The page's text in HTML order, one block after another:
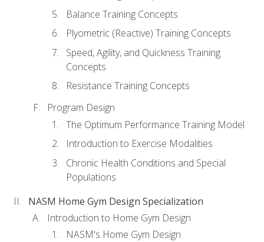
Balance Training Concepts
Plyometric (Reactive) Training Concepts
Speed, Agility, and Quickness Training
Concepts
Resistance Training Concepts
Program Design
The Optimum Performance Training Model
Introduction to Exercise Modalities
Chronic Health Conditions and Special
Populations
NASM Home Gym Design Specialization
Introduction to Home Gym Design
NASM's Home Gym Design